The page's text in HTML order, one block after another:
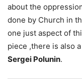
about the
done by Church in
one just aspect of
piece ,there is also
Sergei Polunin.